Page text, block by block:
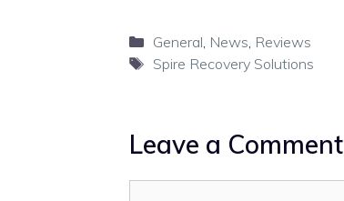
Categories
General News Reviews
Tags
S​pire Recovery Solutions
Leave a Comment